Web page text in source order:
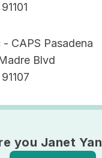
CAPS Pasadena
Blvd
you Janet